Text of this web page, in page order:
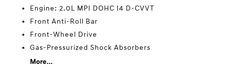
Engine: 2.0L MPI DOHC I4 D-CVVT
Front Anti-Roll Bar
Front-Wheel Drive
Gas-Pressurized Shock Absorbers
More...